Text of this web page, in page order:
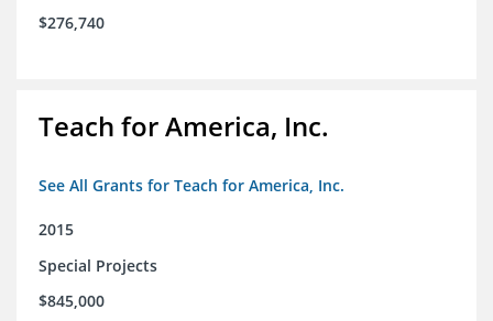
$276,740
Teach for America, Inc.
See All Grants for Teach for America, Inc.
2015
Special Projects
$845,000